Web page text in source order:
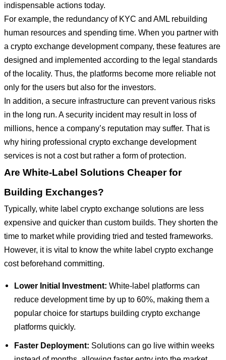
indispensable actions today.
For example, the redundancy of KYC and AML rebuilding
human resources and spending time. When you partner with
a crypto exchange development company, these features are
designed and implemented according to the legal standards
of the locality. Thus, the platforms become more reliable not
only for the users but also for the investors.
In addition, a secure infrastructure can prevent various risks
in the long run. A security incident may result in loss of
millions, hence a company’s reputation may suffer. That is
why hiring professional crypto exchange development
services is not a cost but rather a form of protection.
Are White-Label Solutions Cheaper for
Building Exchanges?
Typically, white label crypto exchange solutions are less
expensive and quicker than custom builds. They shorten the
time to market while providing tried and tested frameworks.
However, it is vital to know the white label crypto exchange
cost beforehand committing.
Lower Initial Investment: White-label platforms can
reduce development time by up to 60%, making them a
popular choice for startups building crypto exchange
platforms quickly.
Faster Deployment: Solutions can go live within weeks